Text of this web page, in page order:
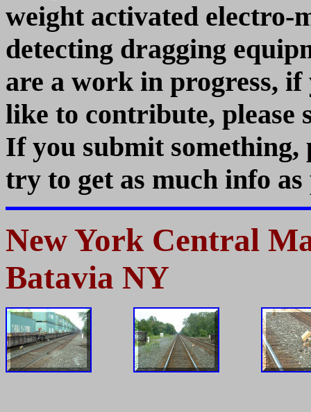
weight activated electro-
detecting dragging
are a work in progress,
like to contribute, please
If you submit something,
try to get as much info as
New York Central
Batavia NY